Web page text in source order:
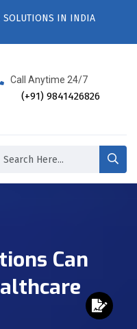
SOLUTIONS IN INDIA
Call Anytime 24/7
(+91) 9841426826
Can